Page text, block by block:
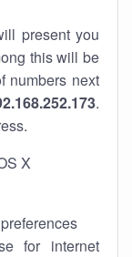
present you
this will be
numbers next
.
X
for internet